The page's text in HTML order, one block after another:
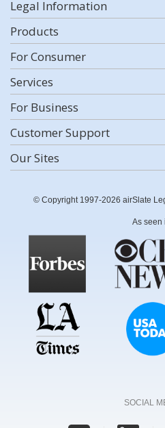
Legal Information
Products
For Consumer
Services
For Business
Customer Support
Our Sites
© Copyright 1997-2026 airSlate
As seen
SOCIAL